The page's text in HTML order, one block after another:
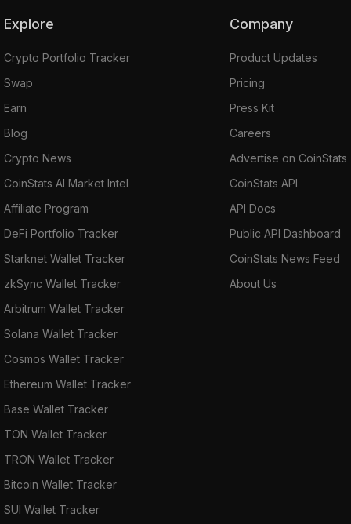
Explore
Crypto Portfolio Tracker
Swap
Earn
Blog
Crypto News
CoinStats AI Market Intel
Affiliate Program
DeFi Portfolio Tracker
Starknet Wallet Tracker
zkSync Wallet Tracker
Arbitrum Wallet Tracker
Solana Wallet Tracker
Cosmos Wallet Tracker
Ethereum Wallet Tracker
Base Wallet Tracker
TON Wallet Tracker
TRON Wallet Tracker
Bitcoin Wallet Tracker
SUI Wallet Tracker
Company
Product Updates
Pricing
Press Kit
Careers
Advertise on CoinStats
CoinStats API
API Docs
Public API Dashboard
CoinStats News Feed
About Us